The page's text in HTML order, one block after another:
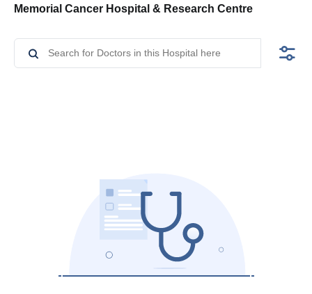
Memorial Cancer Hospital & Research Centre